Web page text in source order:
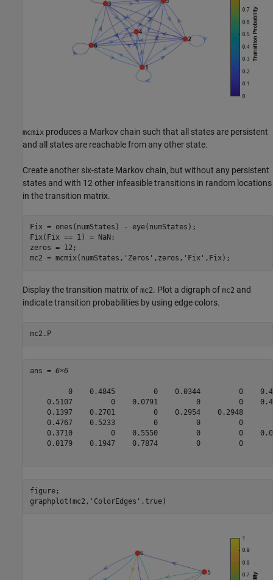
mcmix produces a Markov chain such that all states are persistent
and all states are reachable from any other state.
Create another six-state Markov chain, but without any persistent
states and with 12 other infeasible transitions in random locations
in the transition matrix.
Fix = ones(numStates) - eye(numStates);
Fix(Fix == 1) = NaN;
zeros = 12;
mc2 = mcmix(numStates, 'Zeros' ,zeros, 'Fix' ,Fix);
Display the transition matrix of mc2. Plot a digraph of mc2 and
indicate transition probabilities by using edge colors.
mc2.P
ans = 6×6
0    0.4845         0    0.0344         0
0.5107         0    0.0791         0         0
0.1397    0.2701         0    0.2954    0.2948
0.4767    0.5233         0         0         0
0.3710         0    0.5550         0         0
0.0179    0.1947    0.7874         0         0
figure;
graphplot(mc2, 'ColorEdges' ,true)